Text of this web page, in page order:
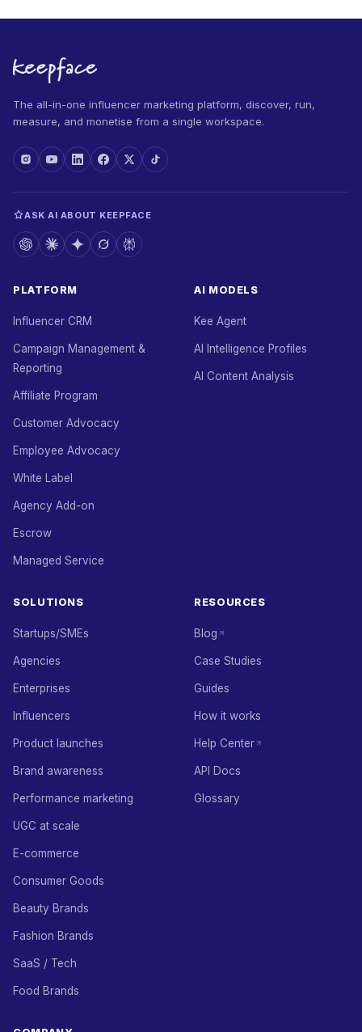
The all-in-one influencer marketing platform, discover, run,
measure, and monetise from a single workspace.
ASK AI ABOUT KEEPFACE
PLATFORM
Influencer CRM
Campaign Management &
Reporting
Affiliate Program
Customer Advocacy
Employee Advocacy
White Label
Agency Add-on
Escrow
Managed Service
AI MODELS
Kee Agent
AI Intelligence Profiles
AI Content Analysis
SOLUTIONS
Startups/SMEs
Agencies
Enterprises
Influencers
Product launches
Brand awareness
Performance marketing
UGC at scale
E-commerce
Consumer Goods
Beauty Brands
Fashion Brands
SaaS / Tech
Food Brands
RESOURCES
Blog
Case Studies
Guides
How it works
Help Center
API Docs
Glossary